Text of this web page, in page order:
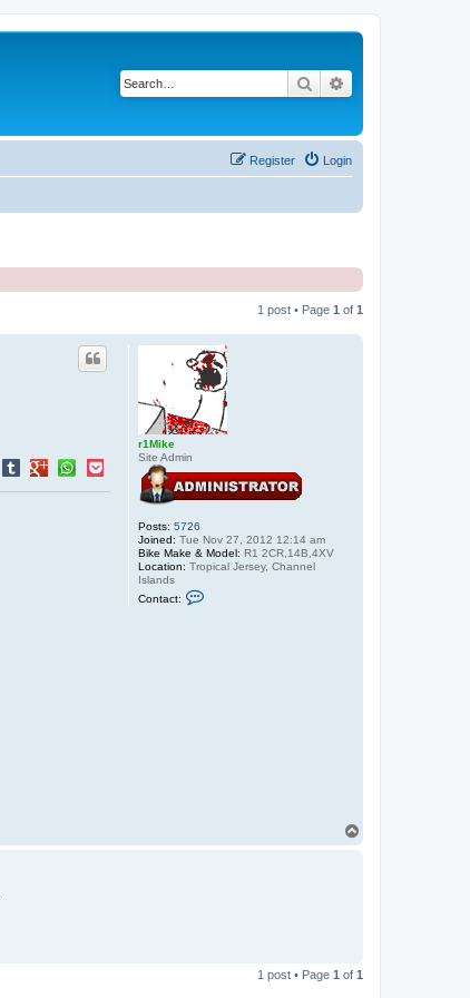
Search
Login
Register
1 post • Page 1 of 1
r1Mike
Site Admin
Posts: 5726
Joined: Tue Nov 27, 2012 12:14 am
Bike Make & Model: R1 2CR,14B,4XV
Location: Tropical Jersey, Channel
Islands
Contact:
1 post • Page 1 of 1